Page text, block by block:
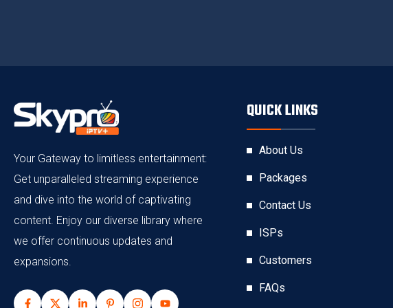
Your Gateway to limitless entertainment:
Get unparalleled streaming experience
and dive into the world of captivating
content. Enjoy our diverse library where
we offer continuous updates and
expansions.
QUICK LINKS
About Us
Packages
Contact Us
ISPs
Customers
FAQs